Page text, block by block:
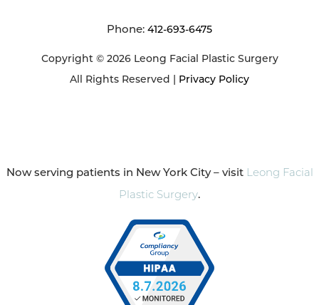
Phone: 412-693-6475
Copyright © 2026 Leong Facial Plastic Surgery
All Rights Reserved | Privacy Policy
Now serving patients in New York City – visit Leong Facial
Plastic Surgery.